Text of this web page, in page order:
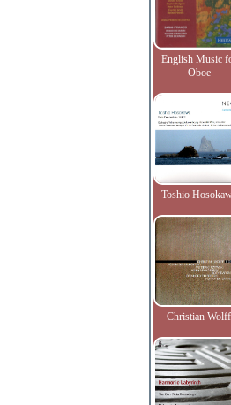
English Music
Oboe
Toshio
Christian Wolff